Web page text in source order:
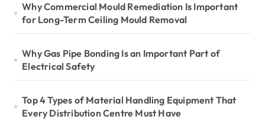
Why Commercial Mould Remediation Is Important
for Long-Term Ceiling Mould Removal
Why Gas Pipe Bonding Is an Important Part of
Electrical Safety
Top 4 Types of Material Handling Equipment That
Every Distribution Centre Must Have